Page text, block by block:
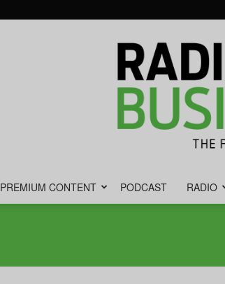
PREMIUM CONTENT PODCAST RADIO